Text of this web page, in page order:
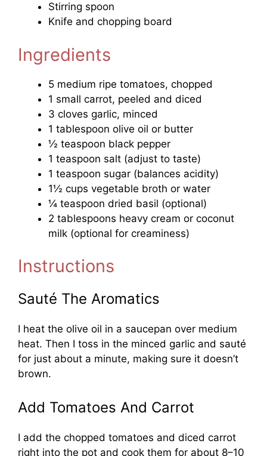
Stirring spoon
Knife and chopping board
Ingredients
5 medium ripe tomatoes, chopped
1 small carrot, peeled and diced
3 cloves garlic, minced
1 tablespoon olive oil or butter
½ teaspoon black pepper
1 teaspoon salt (adjust to taste)
1 teaspoon sugar (balances acidity)
1½ cups vegetable broth or water
¼ teaspoon dried basil (optional)
2 tablespoons heavy cream or coconut
milk (optional for creaminess)
Instructions
Sauté The Aromatics
I heat the olive oil in a saucepan over medium
heat. Then I toss in the minced garlic and sauté
for just about a minute, making sure it doesn’t
brown.
Add Tomatoes And Carrot
I add the chopped tomatoes and diced carrot
right into the pot and cook them for about 8–10